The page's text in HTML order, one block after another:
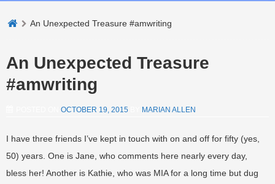
An Unexpected Treasure #amwriting
An Unexpected Treasure
#amwriting
OCTOBER 19, 2015 MARIAN ALLEN
I have three friends I’ve kept in touch with on and off for fifty (yes,
50) years. One is Jane, who comments here nearly every day,
bless her! Another is Kathie, who was MIA for a long time but dug